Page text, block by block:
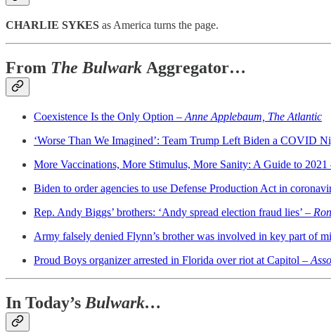
CHARLIE SYKES as America turns the page.
From The Bulwark Aggregator…
Coexistence Is the Only Option – Anne Applebaum, The Atlantic
‘Worse Than We Imagined’: Team Trump Left Biden a COVID
More Vaccinations, More Stimulus, More Sanity: A Guide to 2021
Biden to order agencies to use Defense Production Act in
Rep. Andy Biggs’ brothers: ‘Andy spread election fraud lies’ –
Army falsely denied Flynn’s brother was involved in key part of
Proud Boys organizer arrested in Florida over riot at Capitol –
In Today’s Bulwark…